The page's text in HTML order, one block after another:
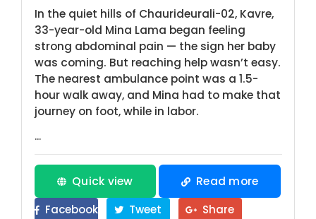
In the quiet hills of Chaurideurali-02, Kavre,
33-year-old Mina Lama began feeling
strong abdominal pain — the sign her baby
was coming. But reaching help wasn’t easy.
The nearest ambulance point was a 1.5-
hour walk away, and Mina had to make that
journey on foot, while in labor.
...
Quick view
Read more
Facebook
Tweet Share